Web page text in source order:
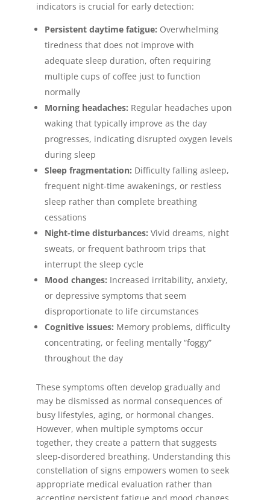
indicators is crucial for early detection:
Persistent daytime fatigue: Overwhelming
tiredness that does not improve with
adequate sleep duration, often requiring
multiple cups of coffee just to function
normally
Morning headaches: Regular headaches upon
waking that typically improve as the day
progresses, indicating disrupted oxygen levels
during sleep
Sleep fragmentation: Difficulty falling asleep,
frequent night-time awakenings, or restless
sleep rather than complete breathing
cessations
Night-time disturbances: Vivid dreams, night
sweats, or frequent bathroom trips that
interrupt the sleep cycle
Mood changes: Increased irritability, anxiety,
or depressive symptoms that seem
disproportionate to life circumstances
Cognitive issues: Memory problems, difficulty
concentrating, or feeling mentally “foggy”
throughout the day
These symptoms often develop gradually and
may be dismissed as normal consequences of
busy lifestyles, aging, or hormonal changes.
However, when multiple symptoms occur
together, they create a pattern that suggests
sleep-disordered breathing. Understanding this
constellation of signs empowers women to seek
appropriate medical evaluation rather than